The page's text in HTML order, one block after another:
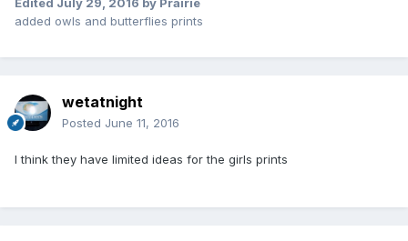
added owls and butterflies prints
wetatnight
Posted June 11, 2016
I think they have limited ideas for the girls prints